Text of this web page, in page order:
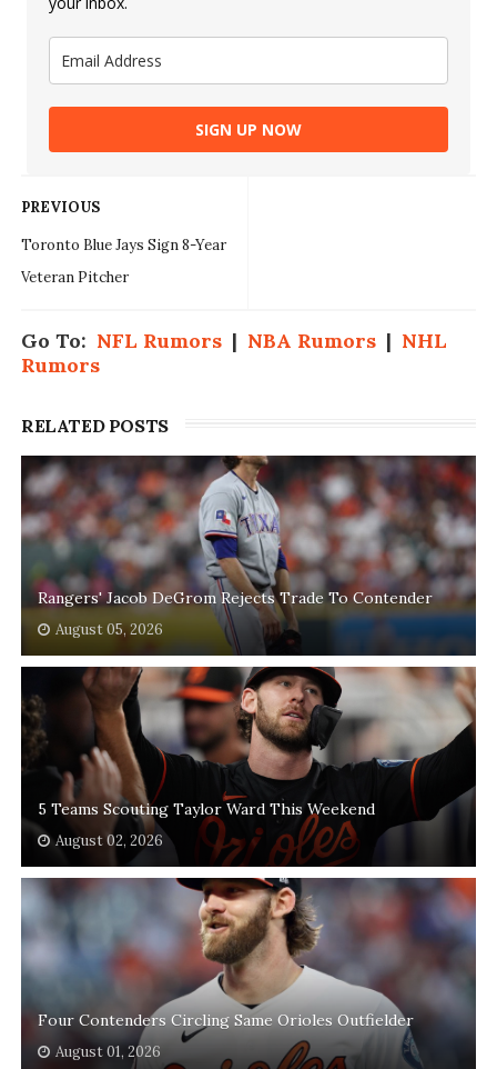
SIGN UP NOW
PREVIOUS
Toronto Blue Jays Sign 8-Year
Veteran Pitcher
Go To: NFL Rumors| NBA Rumors| NHL
Rumors
RELATED POSTS
Rangers' Jacob DeGrom Rejects Trade To Contender
August 05, 2026
5 Teams Scouting Taylor Ward This Weekend
August 02, 2026
Four Contenders Circling Same Orioles Outfielder
August 01, 2026